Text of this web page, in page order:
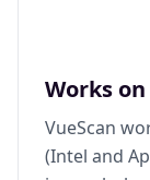
Works
VueScan
(Intel and